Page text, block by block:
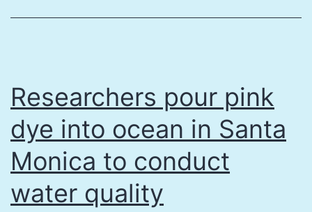
Researchers pour pink
dye into ocean in Santa
Monica to conduct
water quality